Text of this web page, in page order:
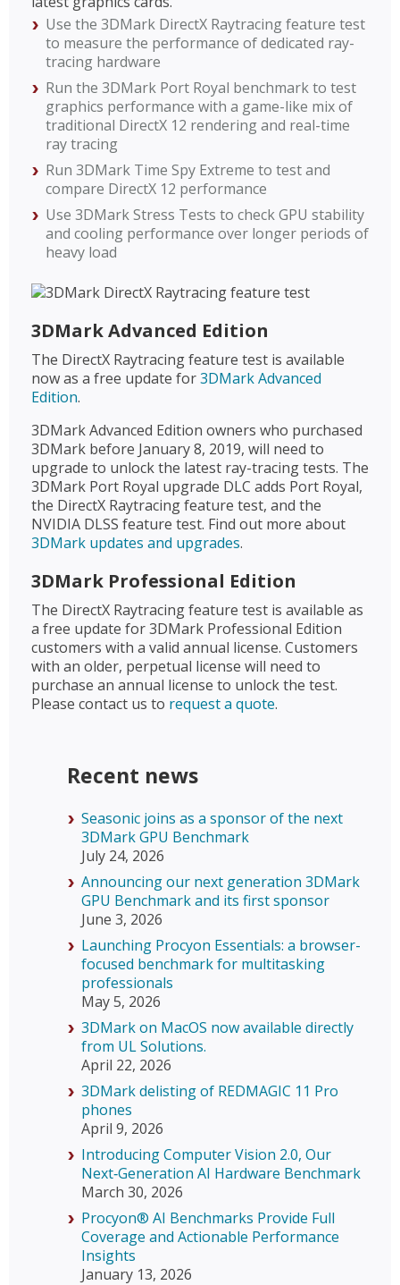
Use the 3DMark DirectX Raytracing feature test
to measure the performance of dedicated ray-
tracing hardware
Run the 3DMark Port Royal benchmark to test
graphics performance with a game-like mix of
traditional DirectX 12 rendering and real-time
ray tracing
Run 3DMark Time Spy Extreme to test and
compare DirectX 12 performance
Use 3DMark Stress Tests to check GPU stability
and cooling performance over longer periods of
heavy load
3DMark Advanced Edition
The DirectX Raytracing feature test is available
now as a free update for3DMark Advanced
Edition.
3DMark Advanced Edition owners who purchased
3DMark before January 8, 2019, will need to
upgrade to unlock the latest ray-tracing tests. The
3DMark Port Royal upgrade DLC adds Port Royal,
the DirectX Raytracing feature test, and the
NVIDIA DLSS feature test. Find out more about
3DMark updates and upgrades.
3DMark Professional Edition
The DirectX Raytracing feature test is available as
a free update for 3DMark Professional Edition
customers with a valid annual license. Customers
with an older, perpetual license will need to
purchase an annual license to unlock the test.
Please contact us to request a quote.
Recent news
Seasonic joins as a sponsor of the next
3DMark GPU Benchmark
July 24, 2026
Announcing our next generation 3DMark
GPU Benchmark and its first sponsor
June 3, 2026
Launching Procyon Essentials: a browser-
focused benchmark for multitasking
professionals
May 5, 2026
3DMark on MacOS now available directly
from UL Solutions.
April 22, 2026
3DMark delisting of REDMAGIC 11 Pro
phones
April 9, 2026
Introducing Computer Vision 2.0, Our
Next‑Generation AI Hardware Benchmark
March 30, 2026
Procyon® AI Benchmarks Provide Full
Coverage and Actionable Performance
Insights
January 13, 2026